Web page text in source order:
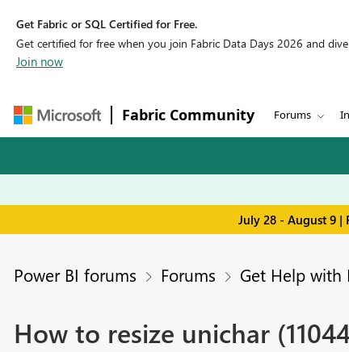
Get Fabric or SQL Certified for Free.
Get certified for free when you join Fabric Data Days 2026 and
Join now
Fabric Community Forums
July 28 - August 9 |
Power BI forums Forums Get Help with
How to resize unichar